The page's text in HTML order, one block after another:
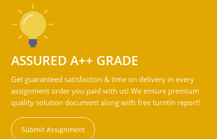
ASSURED A++ GRADE
Get guaranteed satisfaction & time on delivery in every
assignment order you paid with us! We ensure premium
quality solution document along with free turntin report!
Submit Assignment